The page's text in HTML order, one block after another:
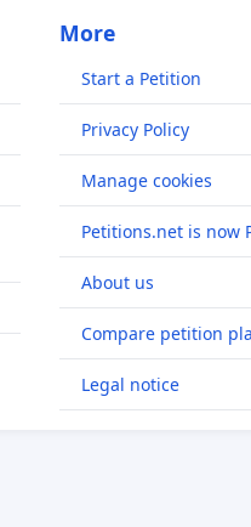
More
Start a Petition
Privacy Policy
Manage cookies
Petitions.net is now
About us
Compare petition
Legal notice